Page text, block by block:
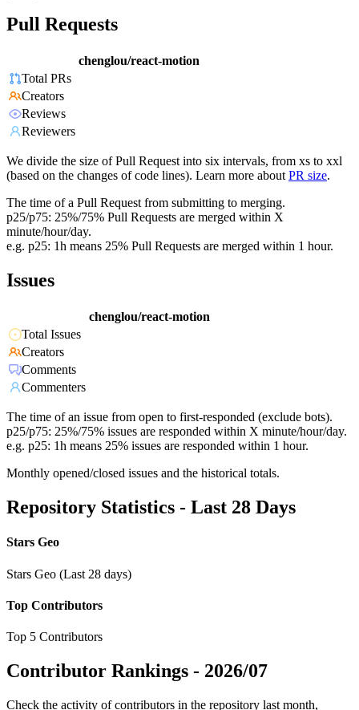
Pull Requests
chenglou/react-motion
Total PRs
Creators
Reviews
Reviewers
We divide the size of Pull Request into six intervals, from xs to xxl
(based on the changes of code lines). Learn more about PR size.
The time of a Pull Request from submitting to merging.
p25/p75: 25%/75% Pull Requests are merged within X
minute/hour/day.
e.g. p25: 1h means 25% Pull Requests are merged within 1 hour.
Issues
chenglou/react-motion
Total Issues
Creators
Comments
Commenters
The time of an issue from open to first-responded (exclude bots).
p25/p75: 25%/75% issues are responded within X minute/hour/day.
e.g. p25: 1h means 25% issues are responded within 1 hour.
Monthly opened/closed issues and the historical totals.
Repository Statistics - Last 28 Days
Stars Geo
Stars Geo (Last 28 days)
Top Contributors
Top 5 Contributors
Contributor Rankings - 2026/07
Check the activity of contributors in the repository last month,